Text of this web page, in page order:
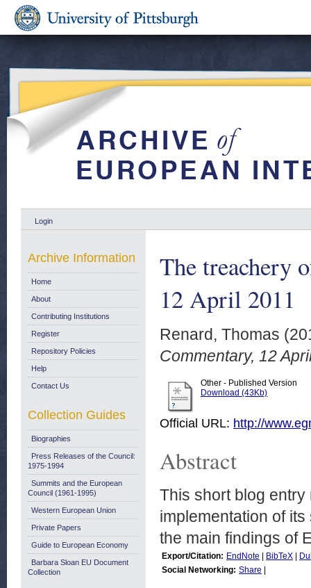
Login
The treachery
12 April 2011
Renard, Thomas
Commentary, 12
Other - Published Version
Download (43Kb)
Official URL: http://
Abstract
This short blog entry
implementation of its
the main findings of
Export/Citation: EndNote BibTeX
Social Networking: Share
Archive Information
Home
About
Contributing Institutions
Register
Repository Policies
Help
Contact Us
Collection Guides
Biographies
Press Releases of the Council:
1975-1994
Summits and the European
Council (1961-1995)
Western European Union
Private Papers
Guide to European Economy
Barbara Sloan EU Document
Collection